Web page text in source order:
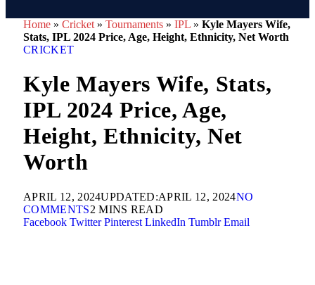
Home » Cricket » Tournaments » IPL » Kyle Mayers Wife,
Stats, IPL 2024 Price, Age, Height, Ethnicity, Net Worth
CRICKET
Kyle Mayers Wife, Stats,
IPL 2024 Price, Age,
Height, Ethnicity, Net
Worth
APRIL 12, 2024UPDATED:APRIL 12, 2024NO
COMMENTS2 MINS READ
Facebook Twitter Pinterest LinkedIn Tumblr Email